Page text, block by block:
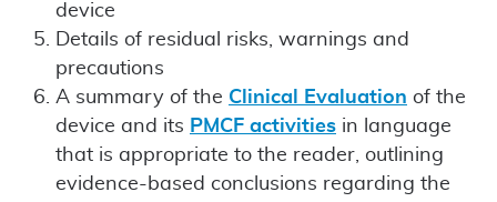
device
Details of residual risks, warnings and
precautions
A summary of the Clinical Evaluation of the
device and its PMCF activities in language
that is appropriate to the reader, outlining
evidence-based conclusions regarding the